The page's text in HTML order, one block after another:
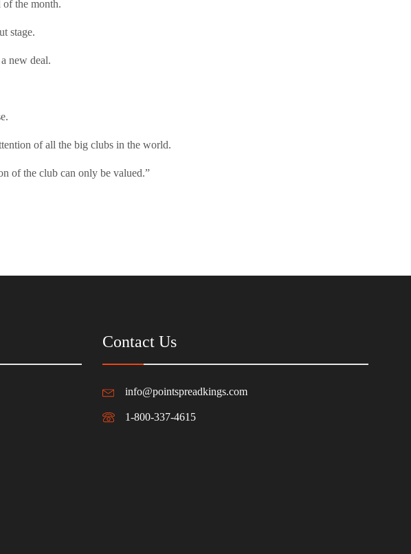
of the month.
stage.
new deal.
of all the big clubs in the world.
of the club can only be valued.”
Contact Us
info@pointspreadkings.com
1-800-337-4615